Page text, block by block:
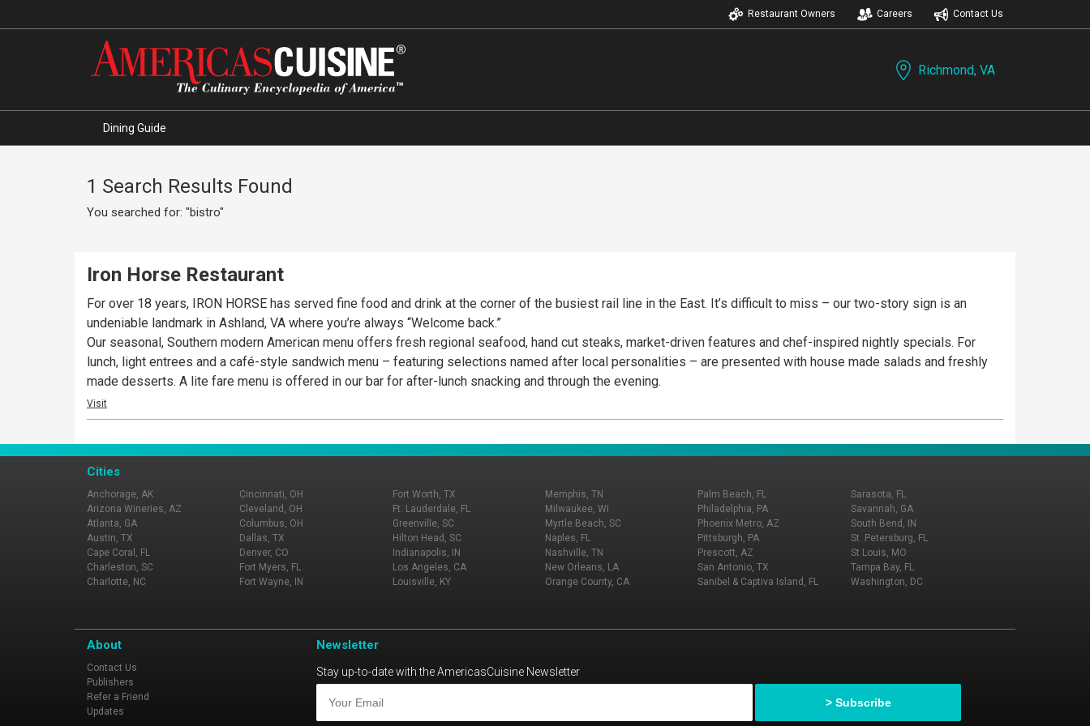
Restaurant Owners Careers Contact Us
Richmond, VA
Dining Guide
1 Search Results Found
You searched for: "bistro"
Iron Horse Restaurant
For over 18 years, IRON HORSE has served fine food and drink at the corner of the busiest rail line in the East. It’s difficult to miss – our two-story sign is an
undeniable landmark in Ashland, VA where you’re always “Welcome back.”
Our seasonal, Southern modern American menu offers fresh regional seafood, hand cut steaks, market-driven features and chef-inspired nightly specials. For
lunch, light entrees and a café-style sandwich menu – featuring selections named after local personalities – are presented with house made salads and freshly
made desserts. A lite fare menu is offered in our bar for after-lunch snacking and through the evening.
Visit
Cities
Anchorage, AK
Arizona Wineries, AZ
Atlanta, GA
Austin, TX
Cape Coral, FL
Charleston, SC
Charlotte, NC
Cincinnati, OH
Cleveland, OH
Columbus, OH
Dallas, TX
Denver, CO
Fort Myers, FL
Fort Wayne, IN
Fort Worth, TX
Ft. Lauderdale, FL
Greenville, SC
Hilton Head, SC
Indianapolis, IN
Los Angeles, CA
Louisville, KY
Memphis, TN
Milwaukee, WI
Myrtle Beach, SC
Naples, FL
Nashville, TN
New Orleans, LA
Orange County, CA
Palm Beach, FL
Philadelphia, PA
Phoenix Metro, AZ
Pittsburgh, PA
Prescott, AZ
San Antonio, TX
Sanibel & Captiva Island, FL
Sarasota, FL
Savannah, GA
South Bend, IN
St. Petersburg, FL
St Louis, MO
Tampa Bay, FL
Washington, DC
About
Contact Us
Publishers
Refer a Friend
Updates
Newsletter
Stay up-to-date with the AmericasCuisine Newsletter